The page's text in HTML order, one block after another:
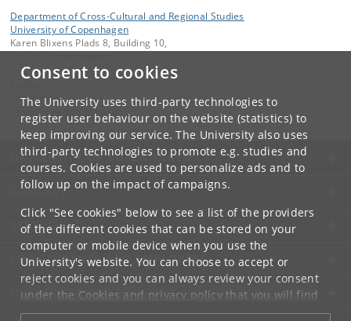
Consent to cookies
The University uses third-party technologies to
register user behaviour on the website (statistics) to
keep improving our service. The University also uses
third-party technologies to promote e.g. studies and
courses. Cookies are used to personalize ads and to
follow up on the impact of campaigns.
Click "See cookies" below to see a list of the providers
of the different cookies that can be stored on your
computer or mobile device when you use the
University's website. You can choose to accept or
reject cookies and you can always review your consent
under the Cookies and privacy policythat you will find
at the bottom of each page.
Department of Cross-Cultural and Regional Studies
University of Copenhagen
Karen Blixens Plads 8, Building 10,
Tim Rudbøg
.ku
UNIVERSITY OF COPENHAGEN
CONTACT
SERVICES
FOR STUDENTS AND EMPLOYEES
JOB AND CAREER